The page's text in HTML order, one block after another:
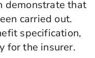
demonstrate that
carried out.
specification,
for the insurer.